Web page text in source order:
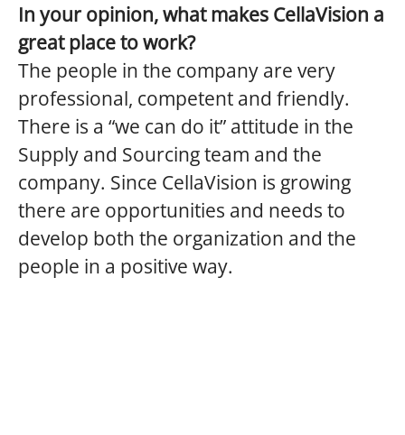
In your opinion, what makes CellaVision a
great place to work?
The people in the company are very
professional, competent and friendly.
There is a “we can do it” attitude in the
Supply and Sourcing team and the
company. Since CellaVision is growing
there are opportunities and needs to
develop both the organization and the
people in a positive way.